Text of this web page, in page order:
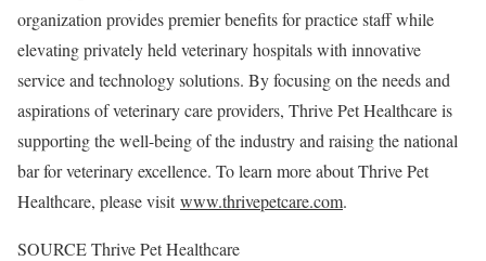
organization provides premier benefits for practice staff while
elevating privately held veterinary hospitals with innovative
service and technology solutions. By focusing on the needs and
aspirations of veterinary care providers, Thrive Pet Healthcare is
supporting the well-being of the industry and raising the national
bar for veterinary excellence. To learn more about Thrive Pet
Healthcare, please visitwww.thrivepetcare.com.
SOURCE Thrive Pet Healthcare